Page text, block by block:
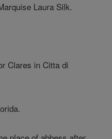
Laura Silk.
Clares in Citta di